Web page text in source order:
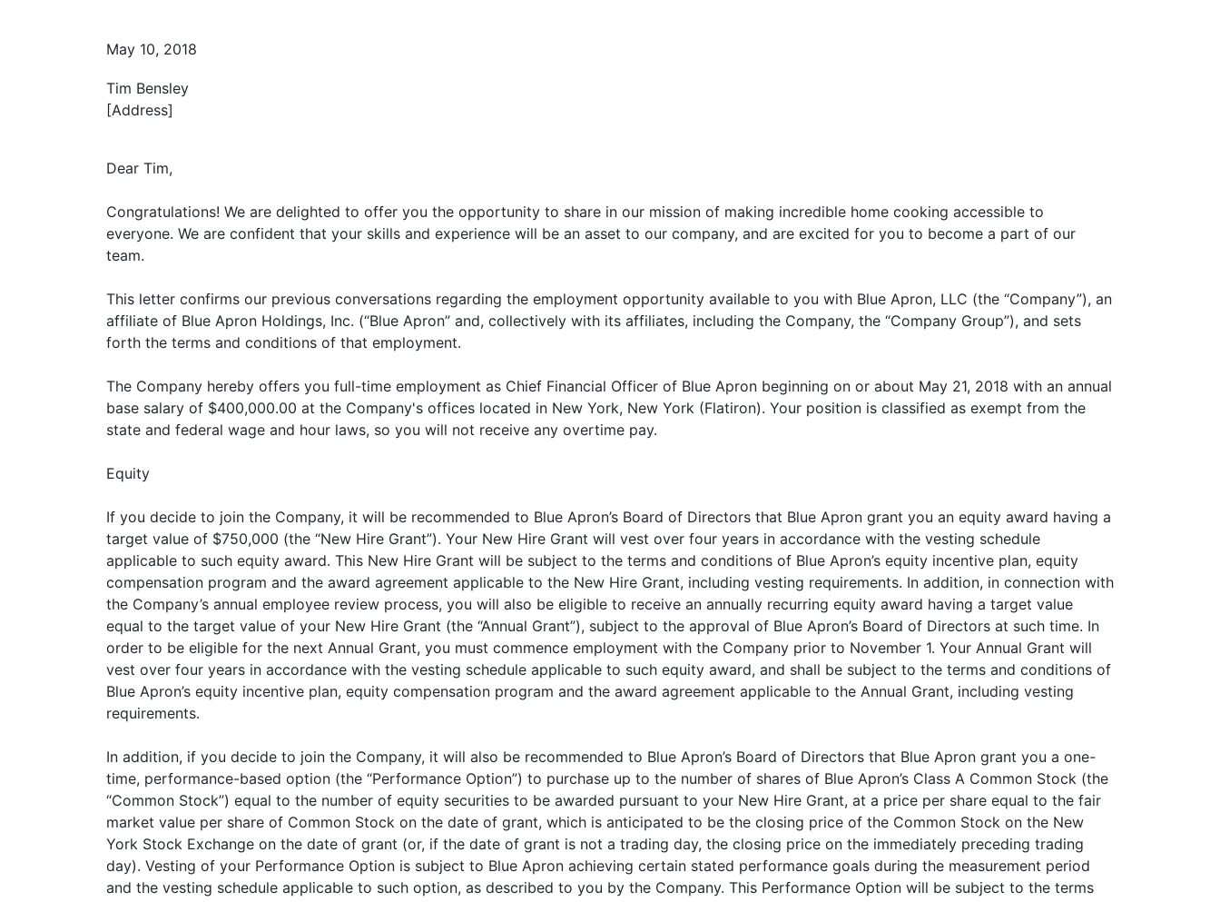
May 10, 2018
Tim Bensley
[Address]
Dear Tim,
Congratulations! We are delighted to offer you the opportunity to share in our mission of making incredible home cooking accessible to
everyone. We are confident that your skills and experience will be an asset to our company, and are excited for you to become a part of our
team.
This letter confirms our previous conversations regarding the employment opportunity available to you with Blue Apron, LLC (the “Company”), an
affiliate of Blue Apron Holdings, Inc. (“Blue Apron” and, collectively with its affiliates, including the Company, the “Company Group”), and sets
forth the terms and conditions of that employment.
The Company hereby offers you full-time employment as Chief Financial Officer of Blue Apron beginning on or about May 21, 2018 with an annual
base salary of $400,000.00 at the Company's offices located in New York, New York (Flatiron). Your position is classified as exempt from the
state and federal wage and hour laws, so you will not receive any overtime pay.
Equity
If you decide to join the Company, it will be recommended to Blue Apron’s Board of Directors that Blue Apron grant you an equity award having a
target value of $750,000 (the “New Hire Grant”). Your New Hire Grant will vest over four years in accordance with the vesting schedule
applicable to such equity award. This New Hire Grant will be subject to the terms and conditions of Blue Apron’s equity incentive plan, equity
compensation program and the award agreement applicable to the New Hire Grant, including vesting requirements. In addition, in connection with
the Company’s annual employee review process, you will also be eligible to receive an annually recurring equity award having a target value
equal to the target value of your New Hire Grant (the “Annual Grant”), subject to the approval of Blue Apron’s Board of Directors at such time. In
order to be eligible for the next Annual Grant, you must commence employment with the Company prior to November 1. Your Annual Grant will
vest over four years in accordance with the vesting schedule applicable to such equity award, and shall be subject to the terms and conditions of
Blue Apron’s equity incentive plan, equity compensation program and the award agreement applicable to the Annual Grant, including vesting
requirements.
In addition, if you decide to join the Company, it will also be recommended to Blue Apron’s Board of Directors that Blue Apron grant you a one-
time, performance-based option (the “Performance Option”) to purchase up to the number of shares of Blue Apron’s Class A Common Stock (the
“Common Stock”) equal to the number of equity securities to be awarded pursuant to your New Hire Grant, at a price per share equal to the fair
market value per share of Common Stock on the date of grant, which is anticipated to be the closing price of the Common Stock on the New
York Stock Exchange on the date of grant (or, if the date of grant is not a trading day, the closing price on the immediately preceding trading
day). Vesting of your Performance Option is subject to Blue Apron achieving certain stated performance goals during the measurement period
and the vesting schedule applicable to such option, as described to you by the Company. This Performance Option will be subject to the terms